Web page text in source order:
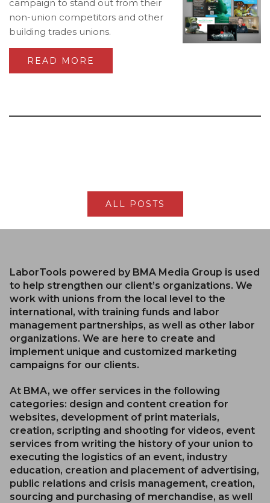
campaign to stand out from their
non-union competitors and other
building trades unions.
READ MORE
ALL POSTS
LaborTools powered by BMA Media Group is used
to help strengthen our client’s organizations. We
work with unions from the local level to the
international, with training funds and labor
management partnerships, as well as other labor
organizations. We are here to create and
implement unique and customized marketing
campaigns for our clients.
At BMA, we offer services in the following
categories: design and content creation for
websites, development of print materials,
creation, scripting and shooting for videos, event
services from writing the history of your union to
executing the logistics of an event, industry
education, creation and placement of advertising,
public relations and crisis management, creation,
sourcing and purchasing of merchandise, as well